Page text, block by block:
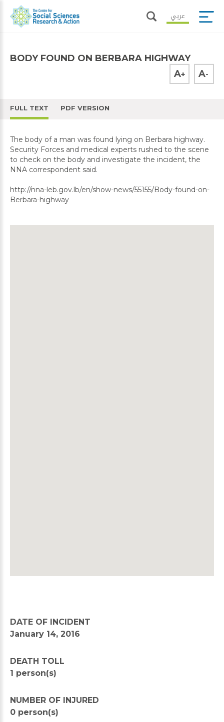
عربي
BODY FOUND ON BERBARA HIGHWAY
A+ A-
FULL TEXT PDF VERSION
The body of a man was found lying on Berbara highway.
Security Forces and medical experts rushed to the scene
to check on the body and investigate the incident, the
NNA correspondent said.
http://nna-leb.gov.lb/en/show-news/55155/Body-found-on-
Berbara-highway
DATE OF INCIDENT
January 14, 2016
DEATH TOLL
1 person(s)
NUMBER OF INJURED
0 person(s)